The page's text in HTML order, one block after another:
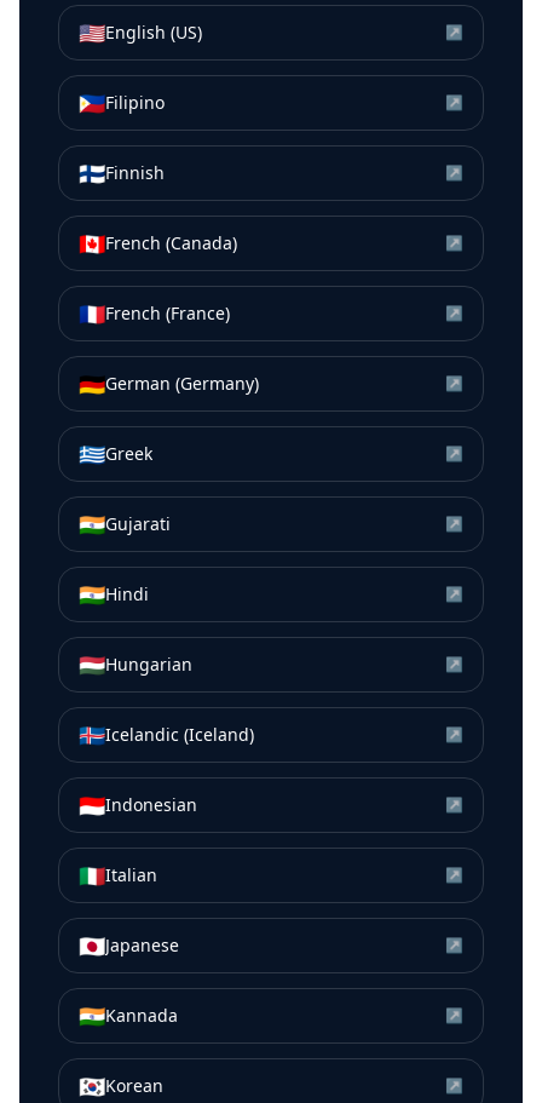
🇺🇸English (US) ↗
🇵🇭Filipino ↗
🇫🇮Finnish ↗
🇨🇦French (Canada) ↗
🇫🇷French (France) ↗
🇩🇪German (Germany) ↗
🇬🇷Greek ↗
🇮🇳Gujarati ↗
🇮🇳Hindi ↗
🇭🇺Hungarian ↗
🇮🇸Icelandic (Iceland) ↗
🇮🇩Indonesian ↗
🇮🇹Italian ↗
🇯🇵Japanese ↗
🇮🇳Kannada ↗
🇰🇷Korean ↗